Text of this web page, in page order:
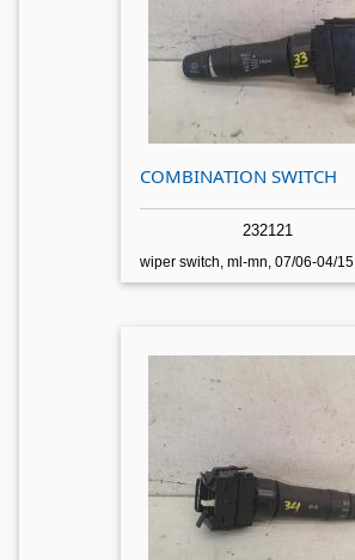
COMBINATION SWITCH
232121
wiper switch, ml-mn, 07/06-04/15